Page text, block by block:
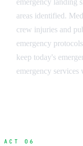
emergency landing
areas identified.
crew injuries and
emergency
keep today's
emergency services
ACT 06